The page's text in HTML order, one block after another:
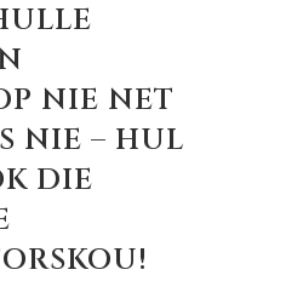
NIE NET
NIE – HUL
DIE